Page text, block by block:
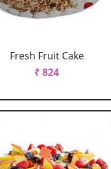
Fresh Fruit Cake
₹ 824